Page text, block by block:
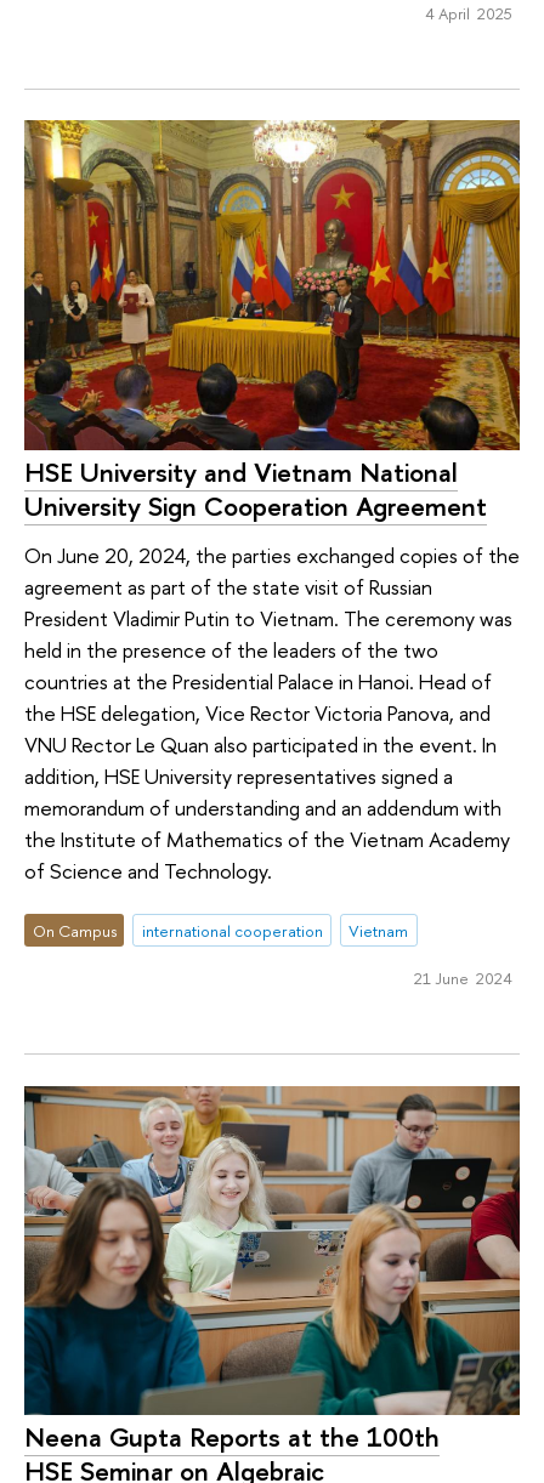
4 April 2025
HSE University and Vietnam National
University Sign Cooperation Agreement
On June 20, 2024, the parties exchanged copies of the
agreement as part of the state visit of Russian
President Vladimir Putin to Vietnam. The ceremony was
held in the presence of the leaders of the two
countries at the Presidential Palace in Hanoi. Head of
the HSE delegation, Vice Rector Victoria Panova, and
VNU Rector Le Quan also participated in the event. In
addition, HSE University representatives signed a
memorandum of understanding and an addendum with
the Institute of Mathematics of the Vietnam Academy
of Science and Technology.
On Campus international cooperation Vietnam
21 June 2024
Neena Gupta Reports at the 100th
HSE Seminar on Algebraic